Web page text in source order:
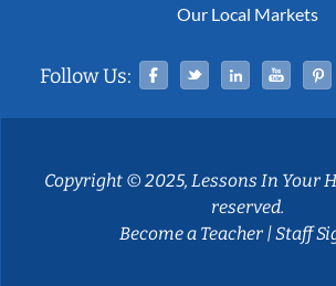
Our Local Markets
Follow Us: Facebook
TwitterLinked
Copyright © 2025, Lessons In Your
reserved.
Become a Teacher|Staff